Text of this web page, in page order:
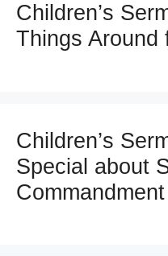
Children’s
Things Around
Children’s
Special about
Commandment